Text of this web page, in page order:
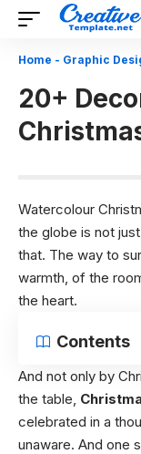
Home - Graphic
20+
Watercolour
the globe is not
that. The way to
warmth, of the
the heart.
Contents
And not only by
the table,
celebrated in a
unaware. And one